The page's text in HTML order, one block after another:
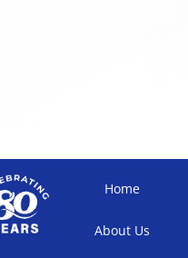
Home
About Us